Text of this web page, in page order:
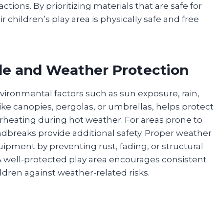
By prioritizing materials that are safe for
play area is physically safe and free
and Weather Protection
factors such as sun exposure, rain,
canopies, pergolas, or umbrellas, helps protect
during hot weather. For areas prone to
provide additional safety. Proper weather
by preventing rust, fading, or structural
protected play area encourages consistent
against weather-related risks.